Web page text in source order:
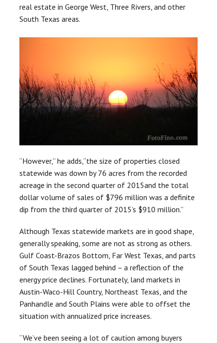
real estate in George West, Three Rivers, and other
South Texas areas.
“However,” he adds,“the size of properties closed
statewide was down by 76 acres from the recorded
acreage in the second quarter of 2015and the total
dollar volume of sales of $796 million was a definite
dip from the third quarter of 2015’s $910 million.”
Although Texas statewide markets are in good shape,
generally speaking, some are not as strong as others.
Gulf Coast-Brazos Bottom, Far West Texas, and parts
of South Texas lagged behind – a reflection of the
energy price declines. Fortunately, land markets in
Austin-Waco-Hill Country, Northeast Texas, and the
Panhandle and South Plains were able to offset the
situation with annualized price increases.
“We’ve been seeing a lot of caution among buyers